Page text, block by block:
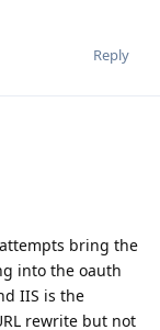
Reply
bring the
into the oauth
IIS is the
rewrite but not